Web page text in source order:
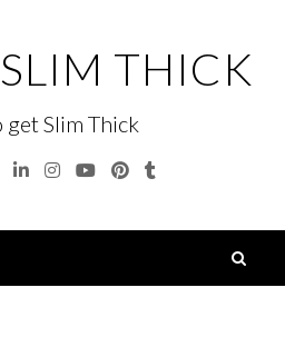
THICK
get Slim Thick
LinkedinInstagram
YouTubePinterest